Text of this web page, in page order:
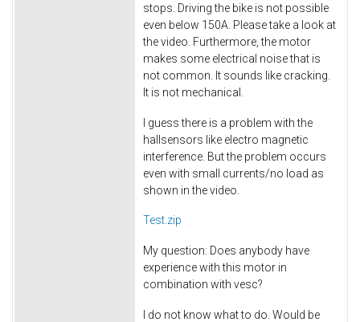
stops. Driving the bike is not possible
even below 150A. Please take a look at
the video. Furthermore, the motor
makes some electrical noise that is
not common. It sounds like cracking.
It is not mechanical.
I guess there is a problem with the
hallsensors like electro magnetic
interference. But the problem occurs
even with small currents/no load as
shown in the video.
Test.zip
My question: Does anybody have
experience with this motor in
combination with vesc?
I do not know what to do. Would be